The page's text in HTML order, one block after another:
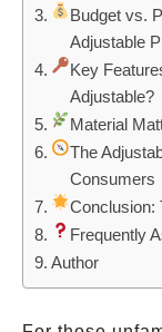
Budget vs.
Adjustable
Key
Adjustable?
Material
The
Consumers
Conclusion:
Frequently
Author